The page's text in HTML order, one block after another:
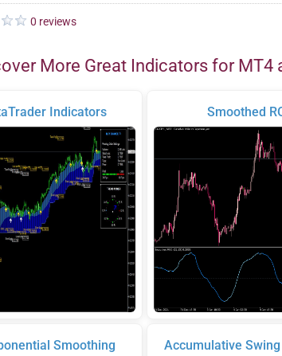
0 reviews
More Great Indicators for MT4
Indicators
Smoothing
Smoothed
Accumulative